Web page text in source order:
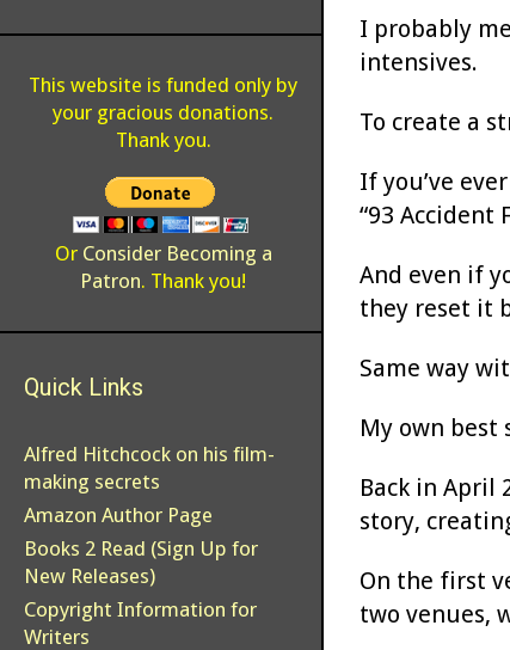
I probably
intensives.
To create a
If you’ve
“93 Accident
And even if
they reset it
Same way
My own best
Back in April
story,
On the first
two venues,
This website is funded only by
your gracious donations.
Thank you.
Or Consider Becoming a
Patron. Thank you!
Quick Links
Alfred Hitchcock on his film-
making secrets
Amazon Author Page
Books 2 Read (Sign Up for
New Releases)
Copyright Information for
Writers